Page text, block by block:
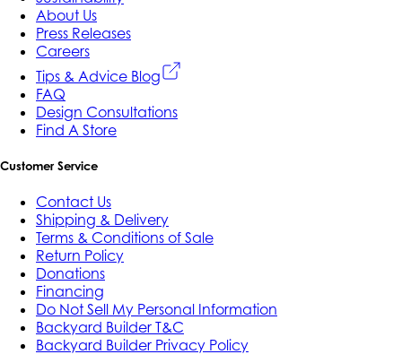
About Us
Press Releases
Careers
Tips & Advice Blog
FAQ
Design Consultations
Find A Store
Customer Service
Contact Us
Shipping & Delivery
Terms & Conditions of Sale
Return Policy
Donations
Financing
Do Not Sell My Personal Information
Backyard Builder T&C
Backyard Builder Privacy Policy